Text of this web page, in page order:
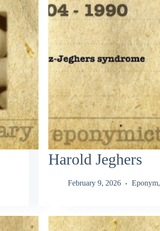
Harold Jeghers
February 9, 2026 Eponym,